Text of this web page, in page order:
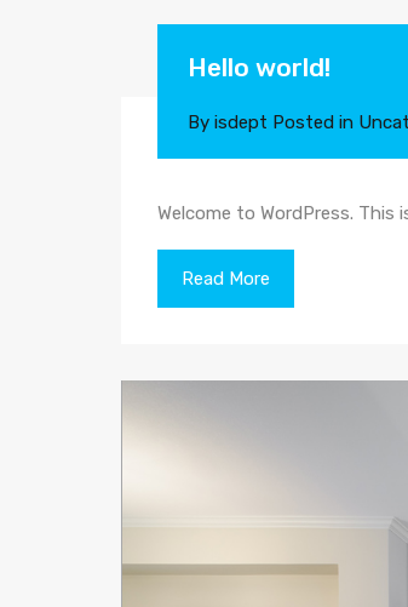
Hello world!
By isdept Posted in
Welcome to WordPress.
Read More